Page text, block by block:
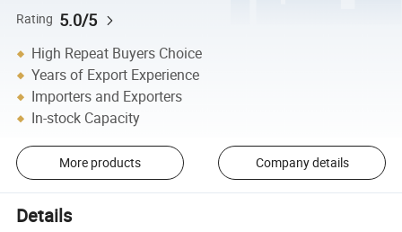
Rating 5.0/5
High Repeat Buyers Choice
Years of Export Experience
Importers and Exporters
In-stock Capacity
More products Company details
Details